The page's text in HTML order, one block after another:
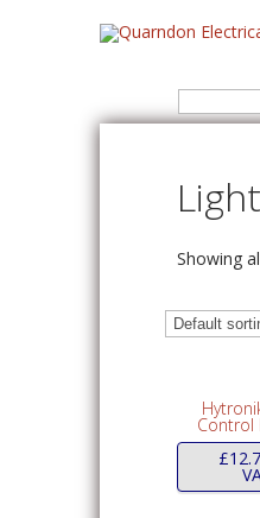
Search
for:
Showing
Control
£